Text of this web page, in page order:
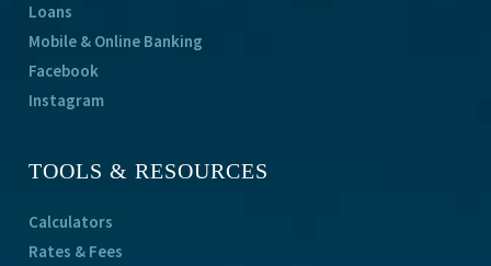
Loans
Mobile & Online Banking
Facebook
Instagram
TOOLS & RESOURCES
Calculators
Rates & Fees